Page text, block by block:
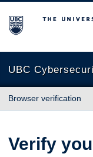
The University of
UBC
Browser verification
Verify